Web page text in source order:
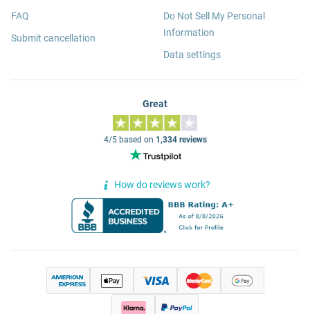
FAQ
Submit cancellation
Do Not Sell My Personal
Information
Data settings
Great
4/5 based on 1,334 reviews
How do reviews work?